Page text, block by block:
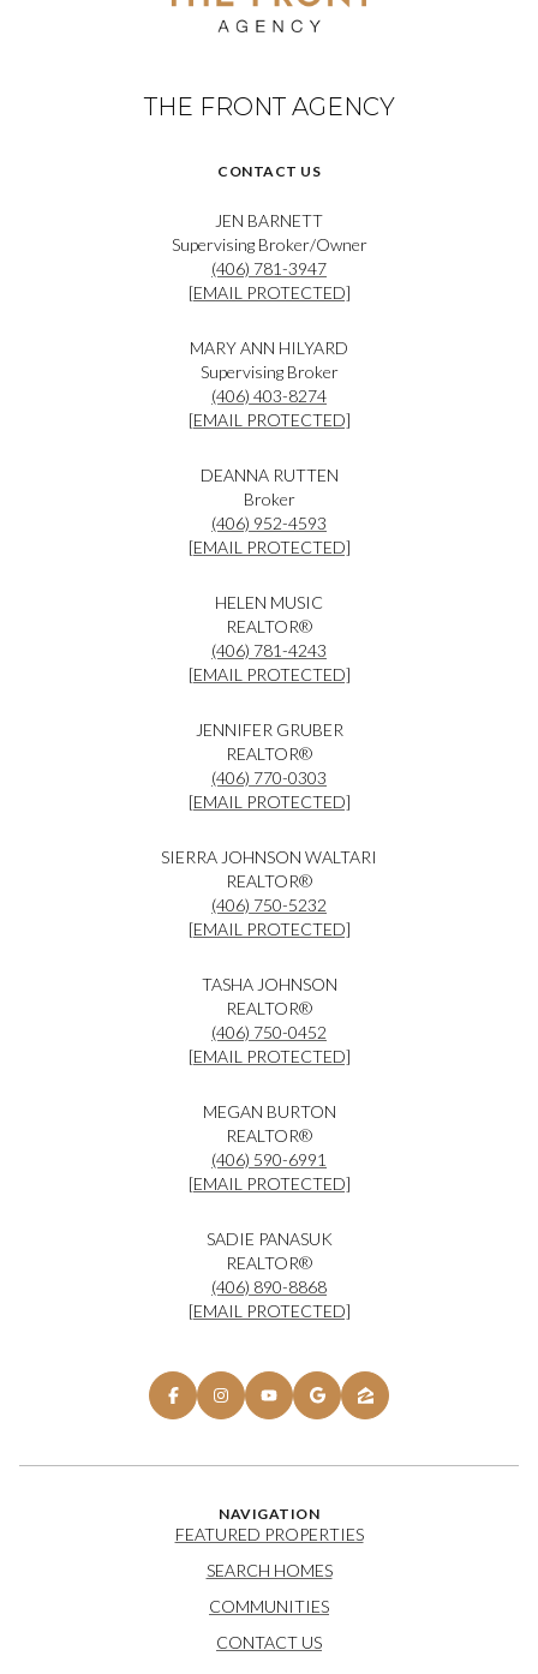
THE FRONT AGENCY
CONTACT US
JEN BARNETT
Supervising Broker/Owner
(406) 781-3947
[EMAIL PROTECTED]
MARY ANN HILYARD
Supervising Broker
(406) 403-8274
[EMAIL PROTECTED]
DEANNA RUTTEN
Broker
(406) 952-4593
[EMAIL PROTECTED]
HELEN MUSIC
REALTOR®
(406) 781-4243
[EMAIL PROTECTED]
JENNIFER GRUBER
REALTOR®
(406) 770-0303
[EMAIL PROTECTED]
SIERRA JOHNSON WALTARI
REALTOR®
(406) 750-5232
[EMAIL PROTECTED]
TASHA JOHNSON
REALTOR®
(406) 750-0452
[EMAIL PROTECTED]
MEGAN BURTON
REALTOR®
(406) 590-6991
[EMAIL PROTECTED]
SADIE PANASUK
REALTOR®
(406) 890-8868
[EMAIL PROTECTED]
NAVIGATION
FEATURED PROPERTIES
SEARCH HOMES
COMMUNITIES
CONTACT US